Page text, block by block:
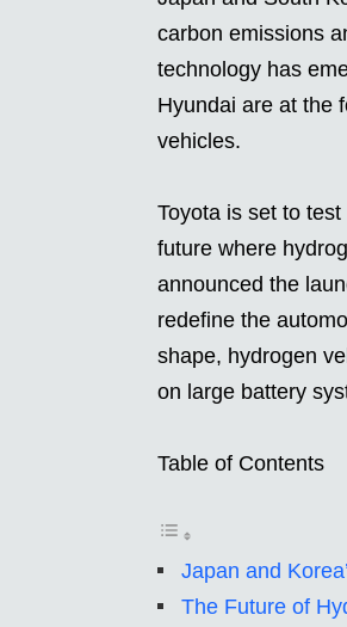
carbon emissions
technology has
Hyundai are at the
vehicles.
Toyota is set to
future where
announced the
redefine the
shape, hydrogen
on large battery
Table of Contents
Japan and
The Future of